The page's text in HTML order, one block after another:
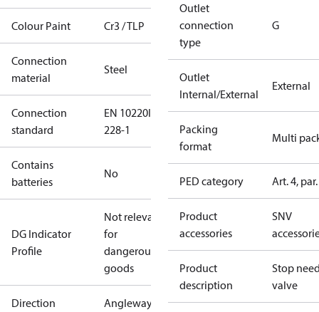
Colour Paint Cr3 / TLP
Connection
material
Steel
Connection
standard
EN 10220ISO
228-1
Contains
batteries
No
DG Indicator
Profile
Not relevant
for
dangerous
goods
Direction Angleway
Outlet
connection
type
G
Outlet
Internal/External
External
Packing
format
Multi
PED category Art. 4,
Product
accessories
SNV
Product
description
Stop
valve